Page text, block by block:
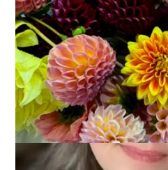
September 6, 2007
Today’s post has nothing, I
Hannah. If I talked about her
consider changing the name of
Except that she doesn’t. Knit,
have proof.
A finished baby sweater.